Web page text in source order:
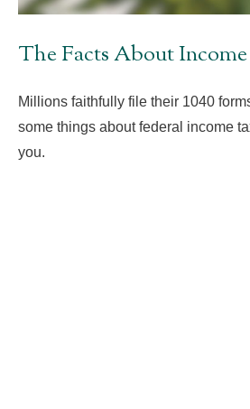
The Facts About
Millions faithfully file their 1040
some things about federal income
you.